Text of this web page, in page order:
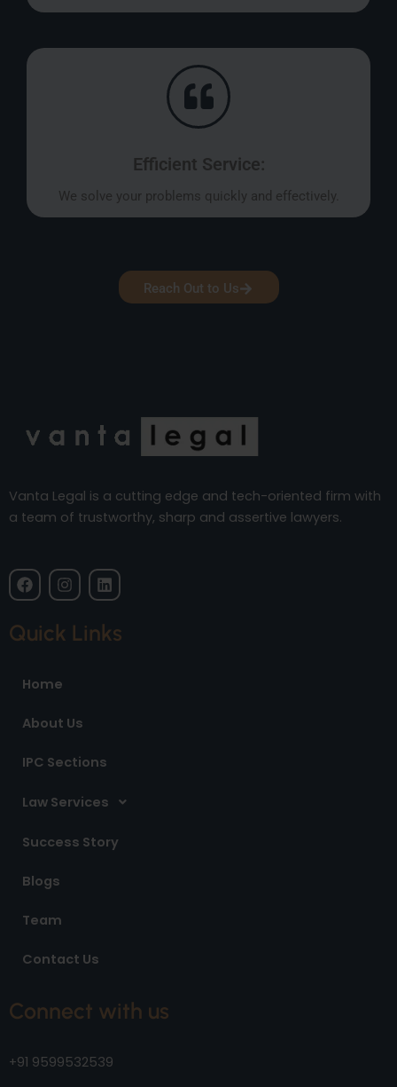
Efficient Service:
We solve your problems quickly and effectively.
Reach Out to Us
Vanta Legal is a cutting edge and tech-oriented firm with
a team of trustworthy, sharp and assertive lawyers.
F
a
c
b
k
I
n
s
a
L
i
n
k
e
Quick Links
Home
About Us
IPC Sections
Law Services
Success Story
Blogs
Team
Contact Us
Connect with us
+91 9599532539